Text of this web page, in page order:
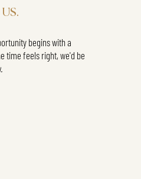
begins with a
time feels right, we'd be